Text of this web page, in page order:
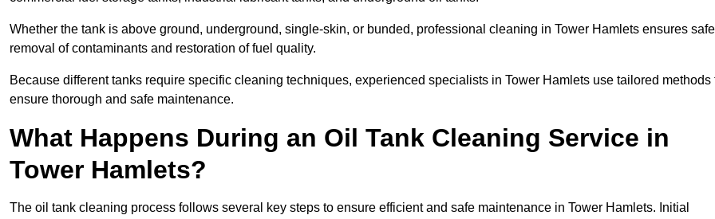
Whether the tank is above ground, underground, single-skin, or bunded, professional cleaning in Tower Hamlets ensures safe
removal of contaminants and restoration of fuel quality.
Because different tanks require specific cleaning techniques, experienced specialists in Tower Hamlets use tailored methods
ensure thorough and safe maintenance.
What Happens During an Oil Tank Cleaning Service in
Tower Hamlets?
The oil tank cleaning process follows several key steps to ensure efficient and safe maintenance in Tower Hamlets. Initial